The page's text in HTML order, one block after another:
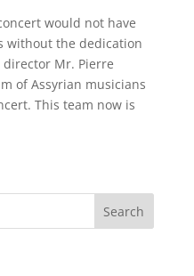
would not have
without the dedication
Mr. Pierre
of Assyrian musicians
This team now is